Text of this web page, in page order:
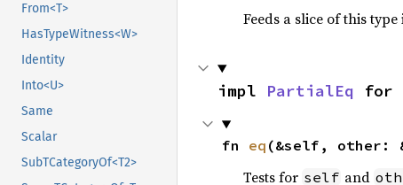
From<T>
HasTypeWitness<W>
Identity
Into<U>
Same
Scalar
SubTCategoryOf<T2>
Feeds a slice of this
impl PartialEq for
fn eq (&self, other:
Tests for self and